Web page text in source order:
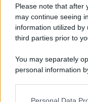
Please note that after
may continue seeing
information utilized
third parties prior to
You may separately
personal information
Personal Data
APPENA PUBBLICATI
Perché alcune